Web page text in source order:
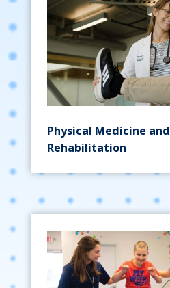
Physical Medicine and
Rehabilitation